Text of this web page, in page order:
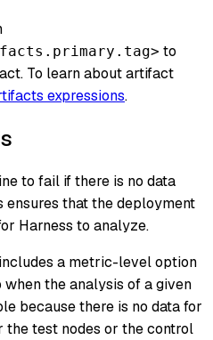
to
To learn about artifact
expressions.
to fail if there is no data
ensures that the deployment
Harness to analyze.
a metric-level option
the analysis of a given
because there is no data for
test nodes or the control